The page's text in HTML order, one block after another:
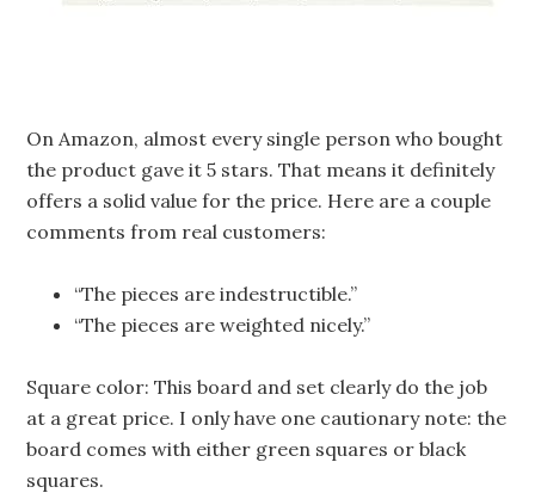
On Amazon, almost every single person who bought
the product gave it 5 stars. That means it definitely
offers a solid value for the price. Here are a couple
comments from real customers:
“The pieces are indestructible.”
“The pieces are weighted nicely.”
Square color: This board and set clearly do the job
at a great price. I only have one cautionary note: the
board comes with either green squares or black
squares.